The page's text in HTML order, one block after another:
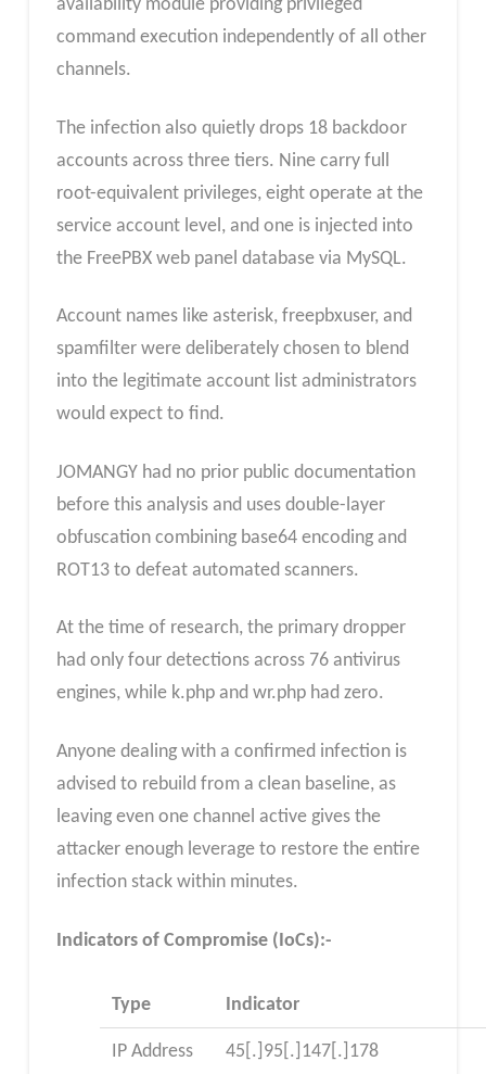
availability module providing privileged
command execution independently of all other
channels.
The infection also quietly drops 18 backdoor
accounts across three tiers. Nine carry full
root-equivalent privileges, eight operate at the
service account level, and one is injected into
the FreePBX web panel database via MySQL.
Account names like asterisk, freepbxuser, and
spamfilter were deliberately chosen to blend
into the legitimate account list administrators
would expect to find.
JOMANGY had no prior public documentation
before this analysis and uses double-layer
obfuscation combining base64 encoding and
ROT13 to defeat automated scanners.
At the time of research, the primary dropper
had only four detections across 76 antivirus
engines, while k.php and wr.php had zero.
Anyone dealing with a confirmed infection is
advised to rebuild from a clean baseline, as
leaving even one channel active gives the
attacker enough leverage to restore the entire
infection stack within minutes.
Indicators of Compromise (IoCs):-
Type Indicator
IP Address 45[.]95[.]147[.]178